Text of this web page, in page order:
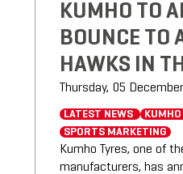
KUMHO TO
BOUNCE TO
HAWKS IN
Thursday, 05
LATEST NEWS
SPORTS MARKETING
Kumho Tyres, one of
manufacturers, has